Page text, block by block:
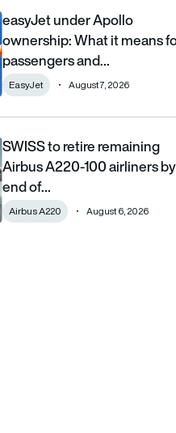
ownership: What it
easyJet under Apollo
ownership: What it means
passengers and…
EasyJet August 7, 2026
remaining Airbus A220-100
SWISS to retire remaining
Airbus A220-100 airliners by
end of…
Airbus A220 August 6, 2026